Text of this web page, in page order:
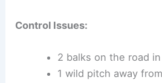
Control Issues:
2 balks on the road
1 wild pitch away